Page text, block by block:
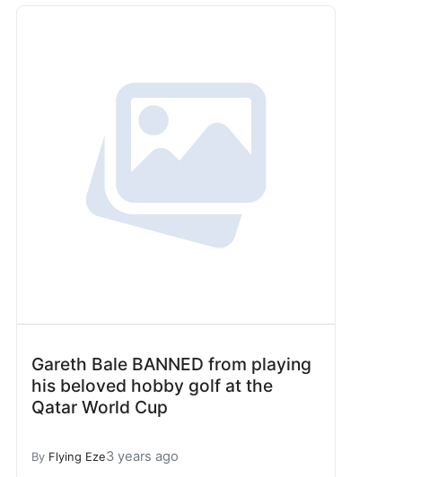
Gareth Bale BANNED from playing
his beloved hobby golf at the
Qatar World Cup
By Flying Eze3 years ago